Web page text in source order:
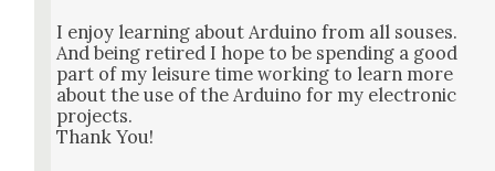
I enjoy learn­ing about Arduino from all sous­es.
And being retired I hope to be spend­ing a good
part of my leisure time work­ing to learn more
about the use of the Arduino for my elec­tron­ic
projects.
Thank You!